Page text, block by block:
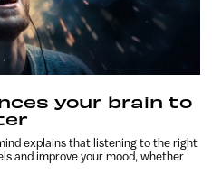
your brain to
explains that listening to the right
and improve your mood, whether